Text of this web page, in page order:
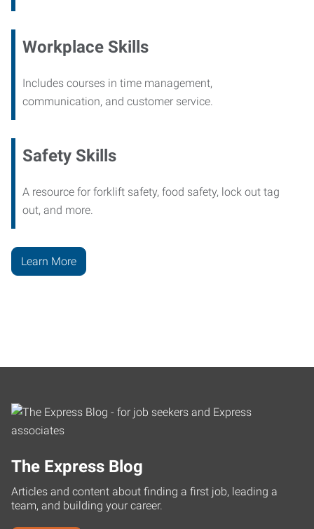
Workplace Skills
Includes courses in time management,
communication, and customer service.
Safety Skills
A resource for forklift safety, food safety, lock out tag
out, and more.
Learn More
The Express Blog
Articles and content about finding a first job, leading a
team, and building your career.